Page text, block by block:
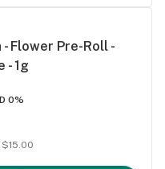
- Flower Pre-Roll -
- 1g
0%